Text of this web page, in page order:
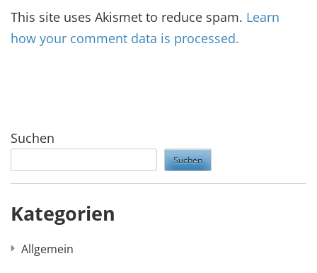
This site uses Akismet to reduce spam. Learn
how your comment data is processed.
Suchen
Suchen
Kategorien
Allgemein